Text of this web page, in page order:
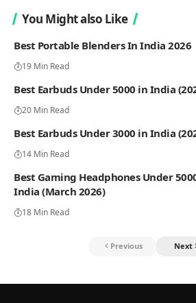
You Might also Like
Best Portable Blenders In India 2026
19 Min Read
Best Earbuds Under 5000 in India
20 Min Read
Best Earbuds Under 3000 in India
14 Min Read
Best Gaming Headphones Under
India (March 2026)
18 Min Read
Previous Next